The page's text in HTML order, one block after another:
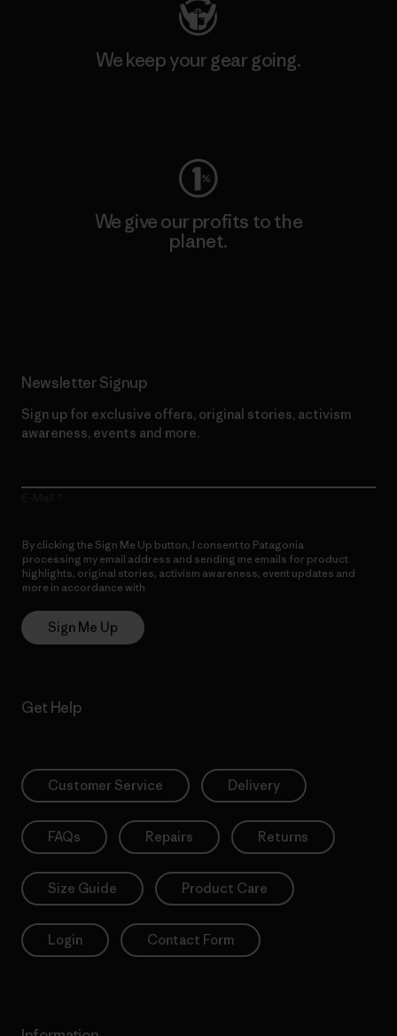
We keep your gear going.
We give our profits to the
planet.
Newsletter Signup
Sign up for exclusive offers, original stories, activism
awareness, events and more.
By clicking the Sign Me Up button, I consent to Patagonia
processing my email address and sending me emails for product
highlights, original stories, activism awareness, event updates and
more in accordance with
Sign Me Up
Get Help
Customer Service Delivery
FAQs Repairs Returns
Size Guide Product Care
Login Contact Form